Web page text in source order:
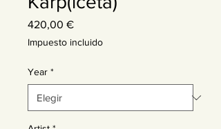
420,00 €Precio
Impuesto incluido
Year *